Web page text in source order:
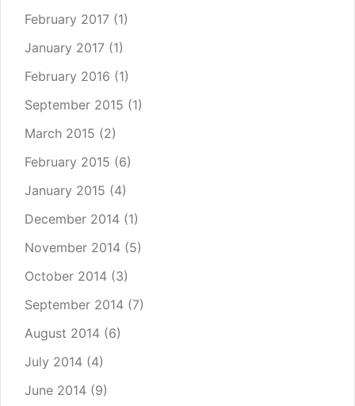
February 2017 (1)
January 2017 (1)
February 2016 (1)
September 2015 (1)
March 2015 (2)
February 2015 (6)
January 2015 (4)
December 2014 (1)
November 2014 (5)
October 2014 (3)
September 2014 (7)
August 2014 (6)
July 2014 (4)
June 2014 (9)